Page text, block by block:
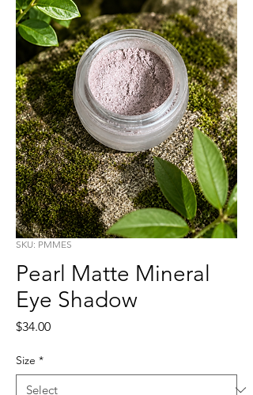
SKU: PMMES
Pearl Matte Mineral
Eye Shadow
$34.00Price
Size *